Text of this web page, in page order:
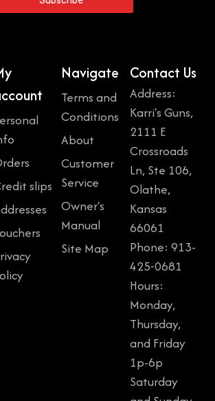
slips
Navigate
Terms and
Conditions
About
Customer
Service
Owner's
Manual
Site Map
Contact Us
Address:
Karri's Guns,
2111 E
Crossroads
Ln, Ste 106,
Olathe,
Kansas
66061
Phone: 913-
425-0681
Hours:
Monday,
Thursday,
and Friday
1p-6p
Saturday